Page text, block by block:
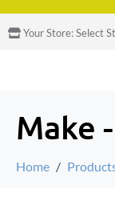
Your Store:Select
Make
Home